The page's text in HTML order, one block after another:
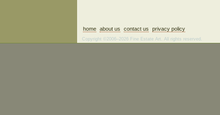
home about us contact us privacy policy
Copyright ©2006–2026 Fine Estate Art. All rights reserved.